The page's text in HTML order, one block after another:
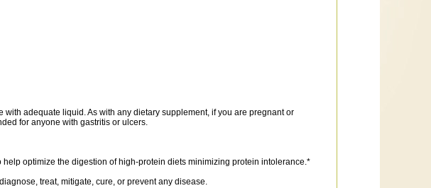
adequate liquid. As with any dietary supplement, if you are pregnant or
for anyone with gastritis or ulcers.
optimize the digestion of high-protein diets minimizing protein intolerance.*
treat, mitigate, cure, or prevent any disease.